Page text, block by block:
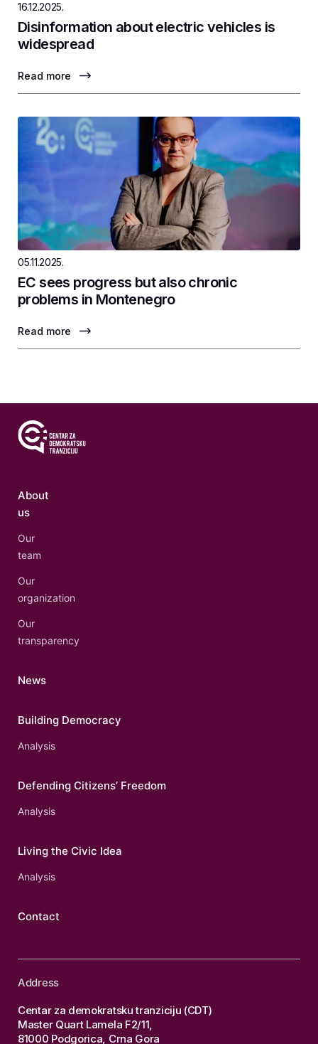
16.12.2025.
Disinformation about electric vehicles is
widespread
Read more
05.11.2025.
EC sees progress but also chronic
problems in Montenegro
Read more
About
us
Our
team
Our
organization
Our
transparency
News
Building Democracy
Analysis
Defending Citizens’ Freedom
Analysis
Living the Civic Idea
Analysis
Contact
Address
Centar za demokratsku tranziciju (CDT)
Master Quart Lamela F2/11,
81000 Podgorica, Crna Gora